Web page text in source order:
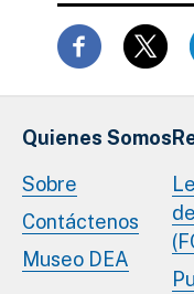
Quienes Somos
Sobre
Contáctenos
Museo DEA